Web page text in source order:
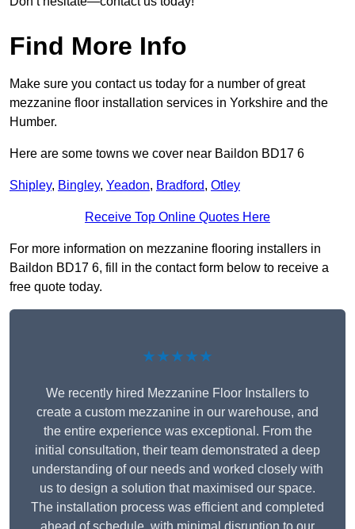
Find More Info
Make sure you contact us today for a number of great
mezzanine floor installation services in Yorkshire and the
Humber.
Here are some towns we cover near Baildon BD17 6
Shipley, Bingley, Yeadon, Bradford, Otley
Receive Top Online Quotes Here
For more information on mezzanine flooring installers in
Baildon BD17 6, fill in the contact form below to receive a
free quote today.
★★★★★
We recently hired Mezzanine Floor Installers to
create a custom mezzanine in our warehouse, and
the entire experience was exceptional. From the
initial consultation, their team demonstrated a deep
understanding of our needs and worked closely with
us to design a solution that maximised our space.
The installation process was efficient and completed